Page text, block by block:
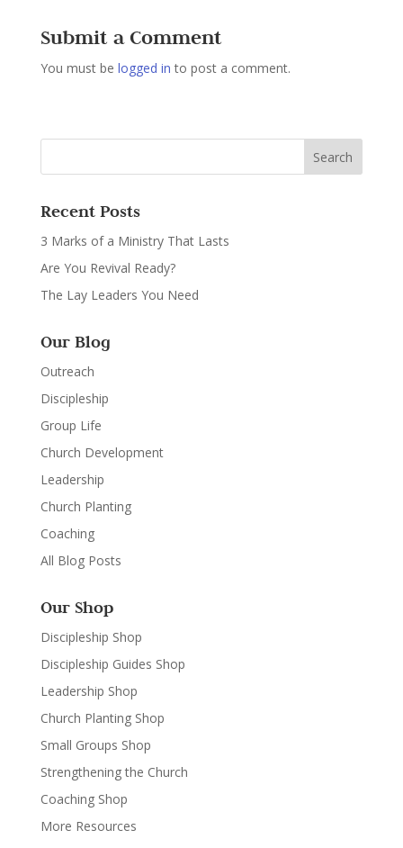
Submit a Comment
You must be logged in to post a comment.
Recent Posts
3 Marks of a Ministry That Lasts
Are You Revival Ready?
The Lay Leaders You Need
Our Blog
Outreach
Discipleship
Group Life
Church Development
Leadership
Church Planting
Coaching
All Blog Posts
Our Shop
Discipleship Shop
Discipleship Guides Shop
Leadership Shop
Church Planting Shop
Small Groups Shop
Strengthening the Church
Coaching Shop
More Resources